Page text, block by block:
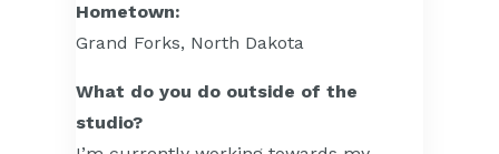
Hometown:
Grand Forks, North Dakota
What do you do outside of the
studio?